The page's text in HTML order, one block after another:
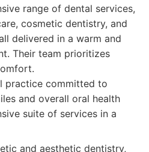
range of dental services,
cosmetic dentistry, and
delivered in a warm and
Their team prioritizes
practice committed to
and overall oral health
suite of services in a
and aesthetic dentistry,